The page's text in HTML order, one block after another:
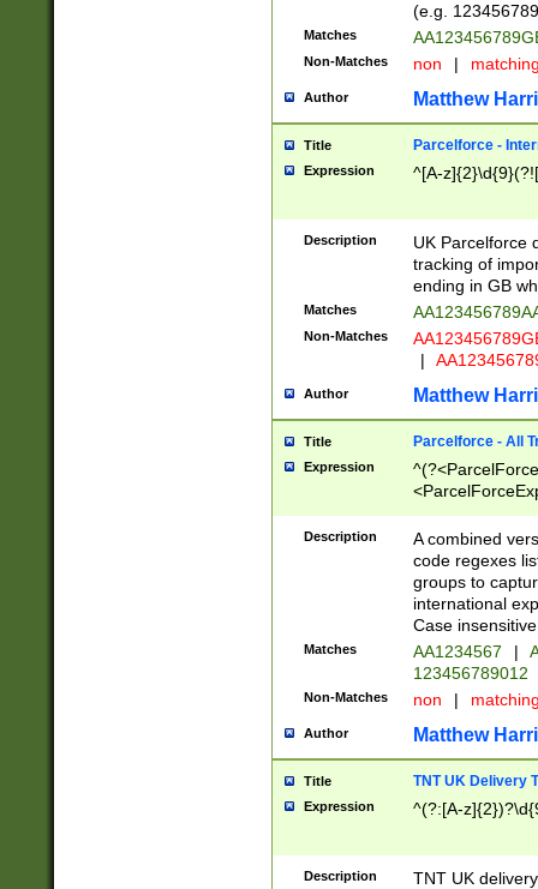
(e.g.
Matches
Non-Matches non |
Author Matthew
Title Parcelforce -
Expression ^[A-
Description
UK Parcelforce
tracking of
ending in GB
Matches
Non-Matches
|
Author Matthew
Title Parcelforce - All
Expression
[Bb])[A-z]{2})$
Description
A combined
code regexes
groups to
international
Case
Matches AA1234567 |
123456789012
Non-Matches non |
Author Matthew
Title TNT UK Delivery
Expression ^(?:[A-
Description
TNT UK